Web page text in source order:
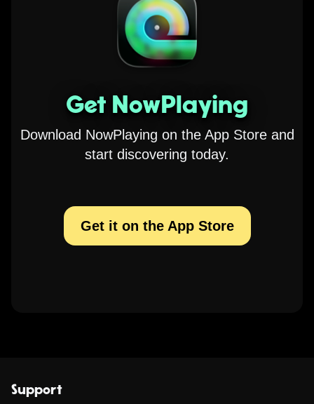
Get NowPlaying
Download NowPlaying on the App Store and
start discovering today.
Get it on the App Store
Support